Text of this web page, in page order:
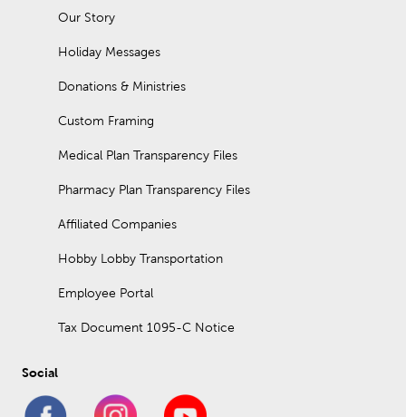
Our Story
Holiday Messages
Donations & Ministries
Custom Framing
Medical Plan Transparency Files
Pharmacy Plan Transparency Files
Affiliated Companies
Hobby Lobby Transportation
Employee Portal
Tax Document 1095-C Notice
Social